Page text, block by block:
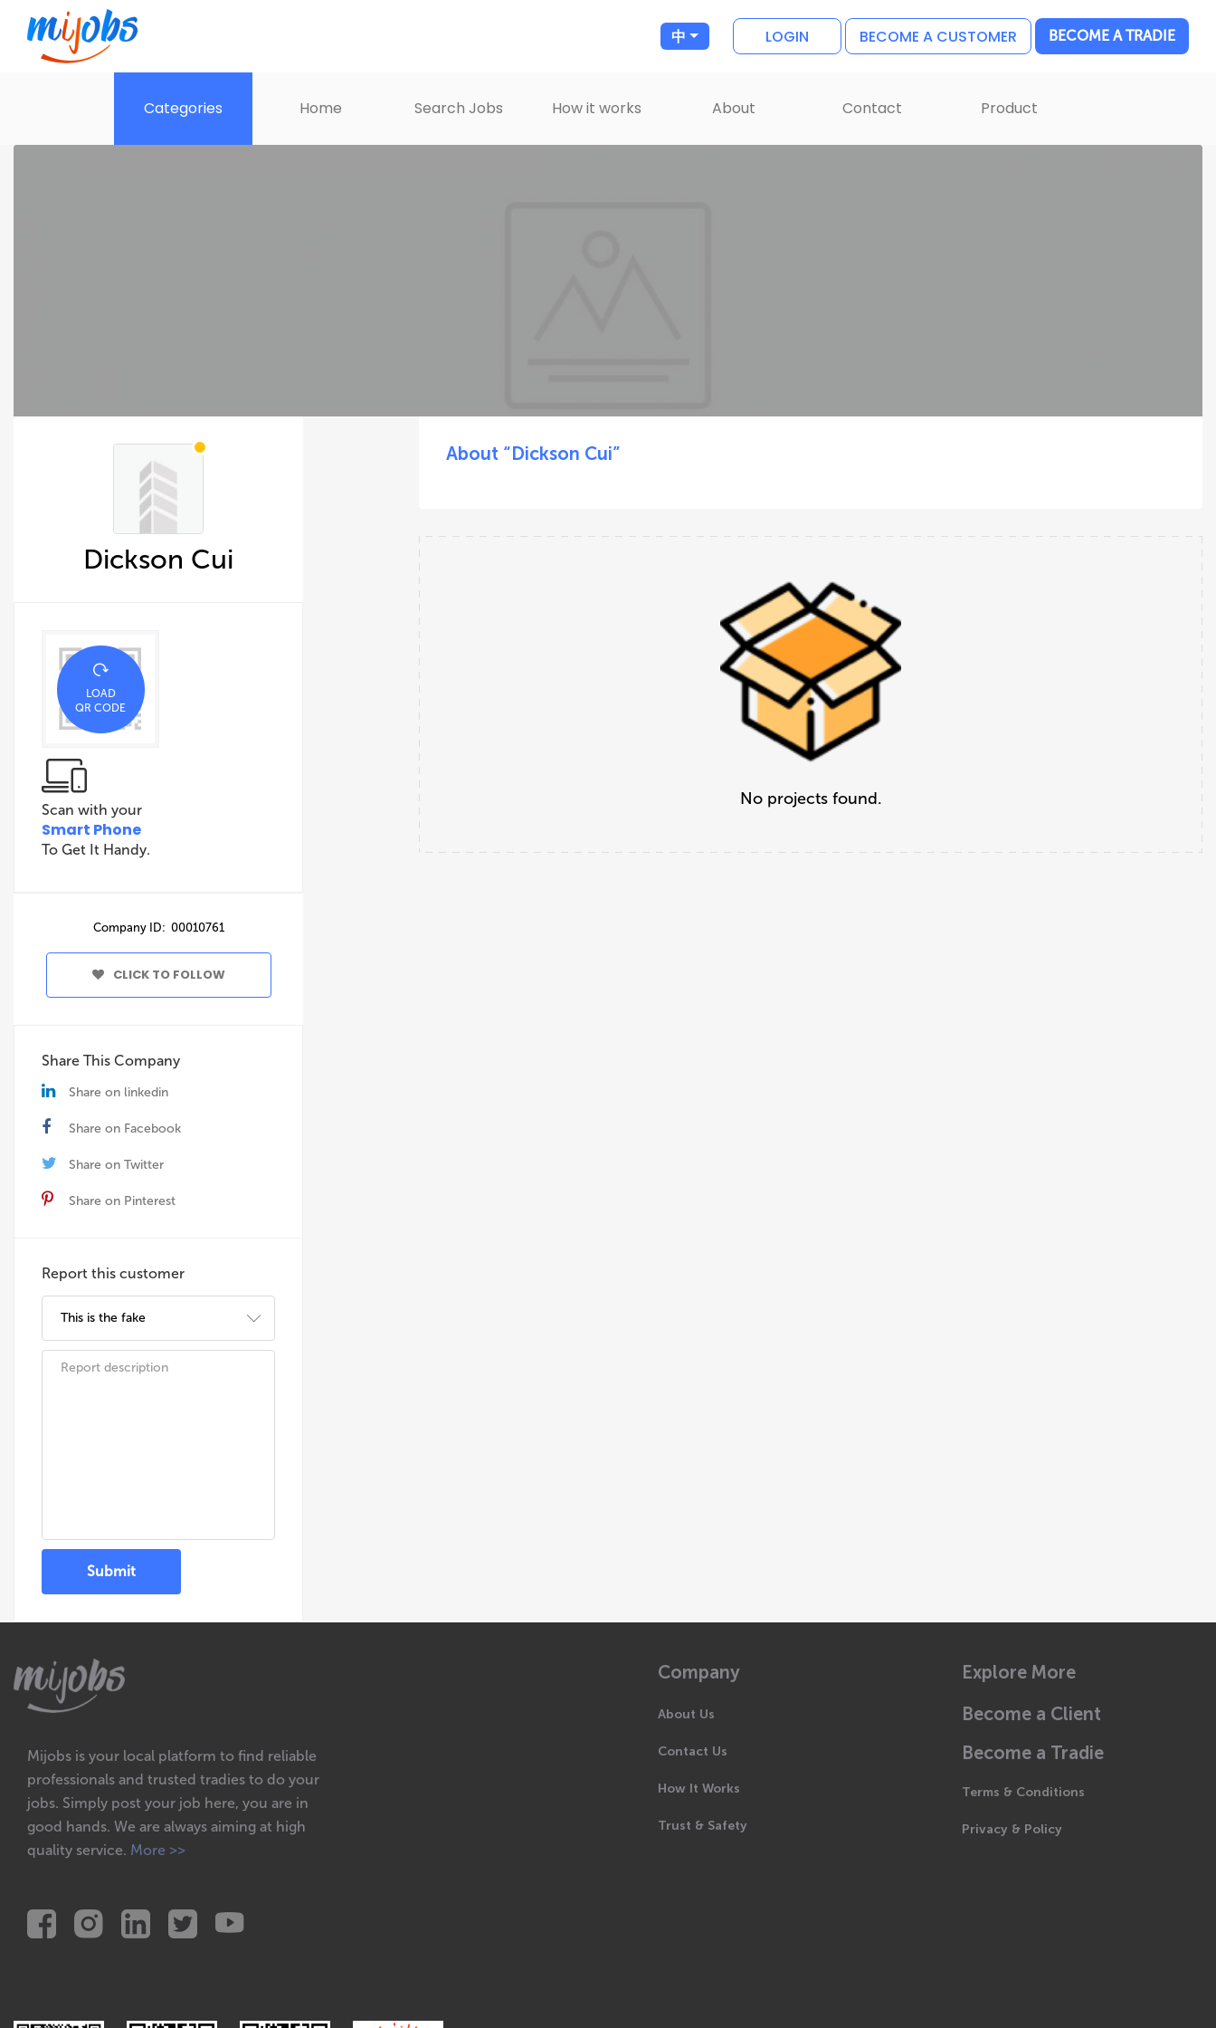
中 LOGIN BECOME A CUSTOMER BECOME A TRADIE
Categories Home Search Jobs How it works About Contact Product
Dickson Cui
LOAD
QR CODE
Scan with your
Smart Phone
To Get It Handy.
Company ID: 00010761
CLICK TO FOLLOW
Share This Company
Share on linkedin
Share on Facebook
Share on Twitter
Share on Pinterest
Report this customer
Submit
About “Dickson Cui”
No projects found.
Mijobs is your local platform to find reliable
professionals and trusted tradies to do your
jobs. Simply post your job here, you are in
good hands. We are always aiming at high
quality service. More >>
Company
About Us
Contact Us
How It Works
Trust & Safety
Explore More
Become a Client
Become a Tradie
Terms & Conditions
Privacy & Policy